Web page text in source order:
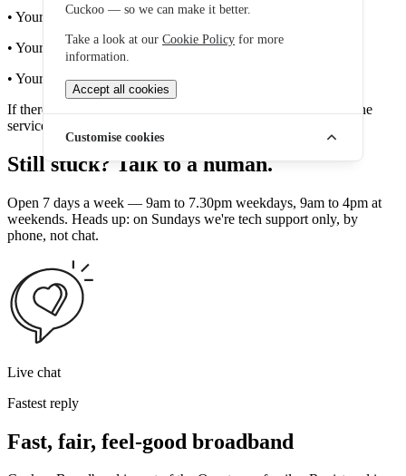
• Your router
• Your ONT (for Full Fibre connections)
• Your home phone base station
If there is a power cut and these devices lose power, your phone
service will temporarily stop working.
Still stuck? Talk to a human.
Open 7 days a week — 9am to 7.30pm weekdays, 9am to 4pm at
weekends. Heads up: on Sundays we're tech support only, by
phone, not chat.
Live chat
Fastest reply
Fast, fair, feel-good broadband
Cuckoo — so we can make it better.
Take a look at our Cookie Policy for more
information.
Accept all cookies
Customise cookies